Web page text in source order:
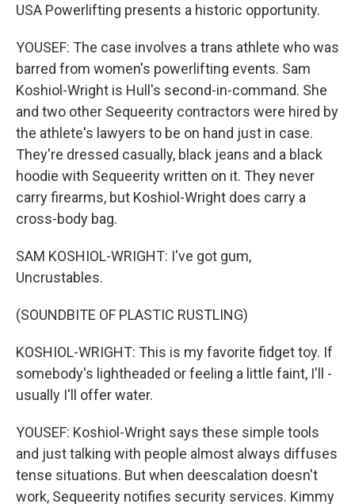
USA Powerlifting presents a historic opportunity.
YOUSEF: The case involves a trans athlete who was
barred from women's powerlifting events. Sam
Koshiol-Wright is Hull's second-in-command. She
and two other Sequeerity contractors were hired by
the athlete's lawyers to be on hand just in case.
They're dressed casually, black jeans and a black
hoodie with Sequeerity written on it. They never
carry firearms, but Koshiol-Wright does carry a
cross-body bag.
SAM KOSHIOL-WRIGHT: I've got gum,
Uncrustables.
(SOUNDBITE OF PLASTIC RUSTLING)
KOSHIOL-WRIGHT: This is my favorite fidget toy. If
somebody's lightheaded or feeling a little faint, I'll -
usually I'll offer water.
YOUSEF: Koshiol-Wright says these simple tools
and just talking with people almost always diffuses
tense situations. But when deescalation doesn't
work, Sequeerity notifies security services. Kimmy